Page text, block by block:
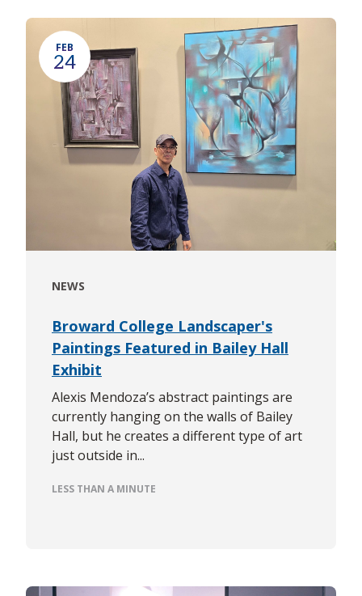
FEB
24
NEWS
Broward College Landscaper's
Paintings Featured in Bailey Hall
Exhibit
Alexis Mendoza’s abstract paintings are
currently hanging on the walls of Bailey
Hall, but he creates a different type of art
just outside in...
LESS THAN A MINUTE